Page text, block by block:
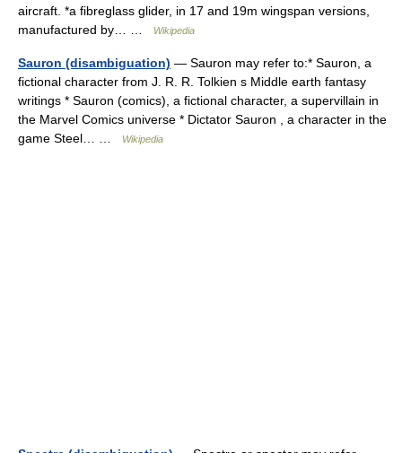
aircraft. *a fibreglass glider, in 17 and 19m wingspan versions,
manufactured by… …
Wikipedia
Sauron (disambiguation) — Sauron may refer to:* Sauron, a
fictional character from J. R. R. Tolkien s Middle earth fantasy
writings * Sauron (comics), a fictional character, a supervillain in
the Marvel Comics universe * Dictator Sauron , a character in the
game Steel… …
Wikipedia